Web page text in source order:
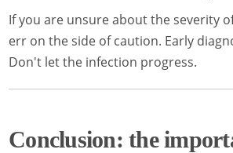
If you are unsure about the severity
err on the side of caution. Early
Don't let the infection progress.
Conclusion: the